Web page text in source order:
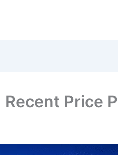
Price